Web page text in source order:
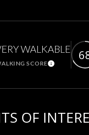
WALKABLE
SCORELearn
OF